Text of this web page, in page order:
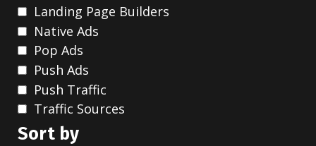
Landing Page Builders
Native Ads
Pop Ads
Push Ads
Push Traffic
Traffic Sources
Sort by